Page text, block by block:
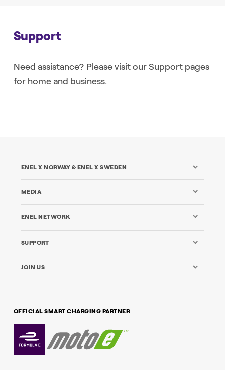
Support
Need assistance? Please visit our Support pages
for home and business.
ENEL X NORWAY & ENEL X SWEDEN
MEDIA
ENEL NETWORK
SUPPORT
JOIN US
OFFICIAL SMART CHARGING PARTNER